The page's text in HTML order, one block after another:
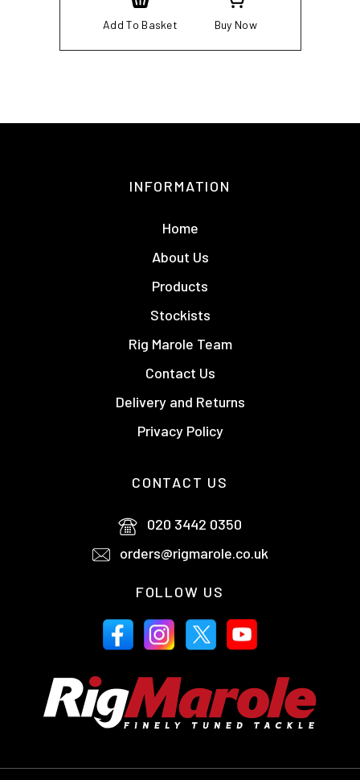
Add To Basket Buy Now
INFORMATION
Home
About Us
Products
Stockists
Rig Marole Team
Contact Us
Delivery and Returns
Privacy Policy
CONTACT US
020 3442 0350
orders@rigmarole.co.uk
FOLLOW US